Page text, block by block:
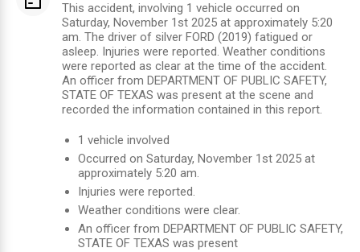
This accident, involving 1 vehicle occurred on
Saturday, November 1st 2025 at approximately 5:20
am. The driver of silver FORD (2019) fatigued or
asleep. Injuries were reported. Weather conditions
were reported as clear at the time of the accident.
An officer from DEPARTMENT OF PUBLIC SAFETY,
STATE OF TEXAS was present at the scene and
recorded the information contained in this report.
1 vehicle involved
Occurred on Saturday, November 1st 2025 at
approximately 5:20 am.
Injuries were reported.
Weather conditions were clear.
An officer from DEPARTMENT OF PUBLIC SAFETY,
STATE OF TEXAS was present